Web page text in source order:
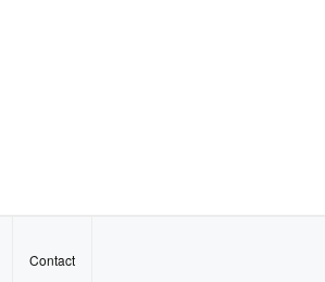
Contact